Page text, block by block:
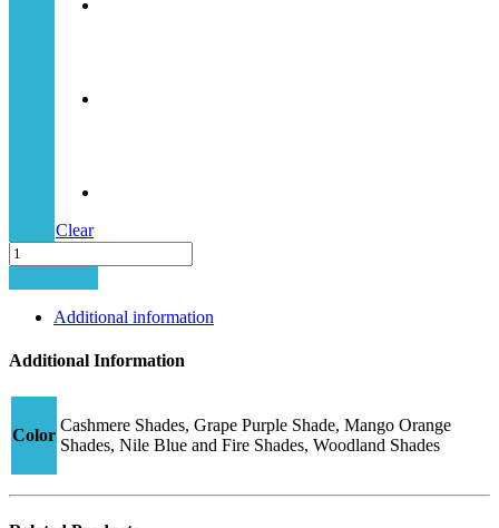
Clear
Junior
Hybrid-
2
quantity
Additional information
Additional Information
Color
Cashmere Shades, Grape Purple Shade, Mango Orange
Shades, Nile Blue and Fire Shades, Woodland Shades